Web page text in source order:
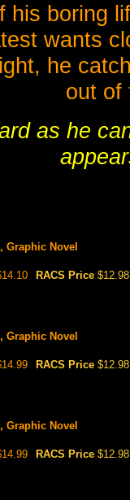
his boring
wants
he
out of
as he
Graphic Novel
RACS Price $12.98
Graphic Novel
RACS Price $12.98
Graphic Novel
RACS Price $12.98